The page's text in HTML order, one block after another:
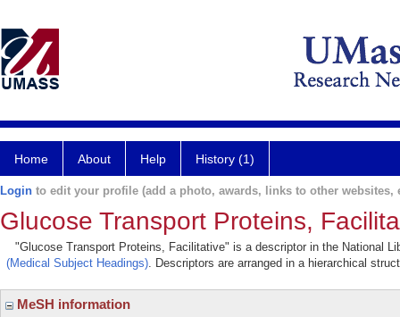
Home About Help History (1)
Login to edit your profile (add a photo, awards, links to other websites,
Glucose Transport Proteins,
"Glucose Transport Proteins, Facilitative" is a descriptor in the National
(Medical Subject Headings). Descriptors are arranged in a hierarchical
MeSH information